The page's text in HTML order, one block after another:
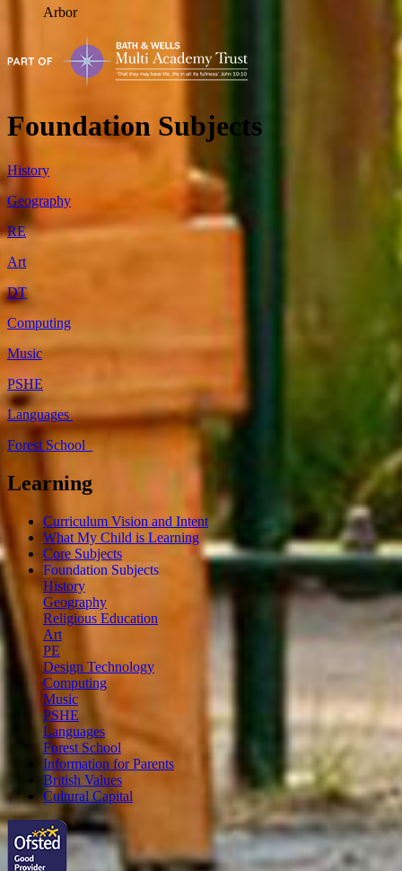
Arbor
Foundation Subjects
History
Geography
RE
Art
DT
Computing
Music
PSHE
Languages
Forest School
Learning
Curriculum Vision and Intent
What My Child is Learning
Core Subjects
Foundation Subjects
History
Geography
Religious Education
Art
PE
Design Technology
Computing
Music
PSHE
Languages
Forest School
Information for Parents
British Values
Cultural Capital